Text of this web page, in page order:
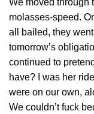
We moved through
molasses-speed.
all bailed, they
tomorrow’s
continued to
have? I was her
were on our own,
We couldn’t fuck